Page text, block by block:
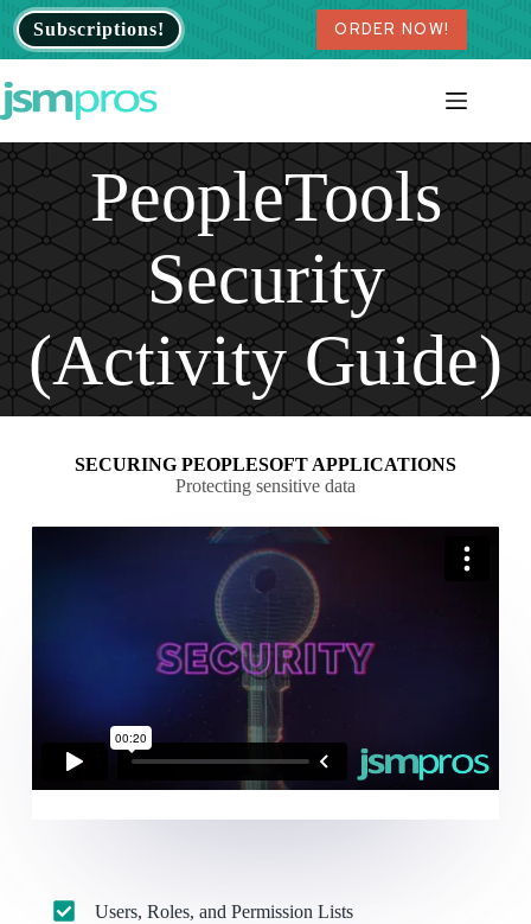
Skip
content
Subscriptions! ORDER NOW!
PeopleTools
Security
(Activity Guide)
SECURING PEOPLESOFT APPLICATIONS
Protecting sensitive data
Users, Roles, and Permission Lists